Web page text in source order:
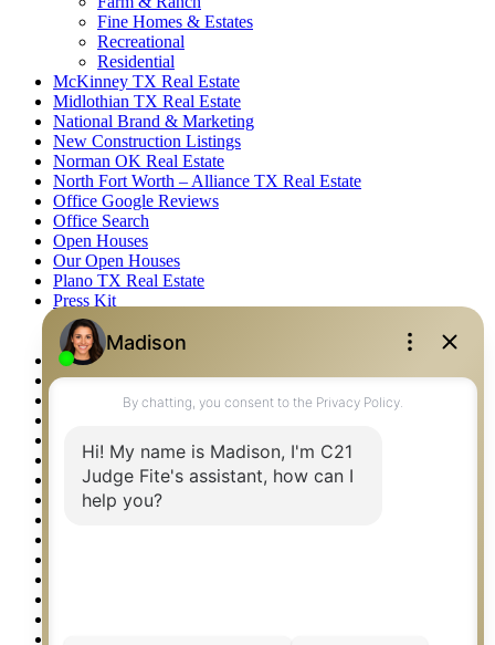
Fine Homes & Estates
Recreational
Residential
McKinney TX Real Estate
Midlothian TX Real Estate
National Brand & Marketing
New Construction Listings
Norman OK Real Estate
North Fort Worth – Alliance TX Real Estate
Office Google Reviews
Office Search
Open Houses
Our Open Houses
Plano TX Real Estate
Press Kit
Logos
Photos
Privacy Policy
Property Detail
Property Management – Oklahoma
Real Estate eSeminar
Relocation & Business Development
Rockwall TX Real Estate
Setup 2FA